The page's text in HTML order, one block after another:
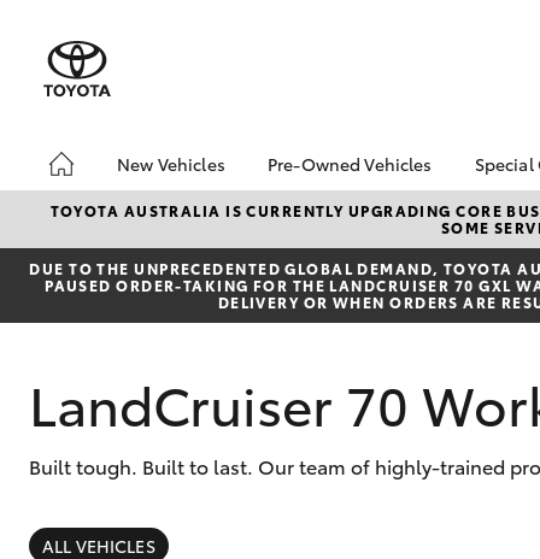
New Vehicles
Hatch & Sedans
SUVs & 4WDs
Pre-Owned Vehicles
Pre-Owned Vehicles
Toyota Certified Pre-
Owned Vehicles
Demo Vehicles
Sell My Car
Buyer's Tips
Special
TOYOTA AUSTRALIA IS CURRENTLY UPGRADING CORE
SOME
DUE TO THE UNPRECEDENTED GLOBAL DEMAND, TOYOTA
PAUSED ORDER-TAKING FOR THE LANDCRUISER 70 GXL
DELIVERY OR WHEN ORDERS ARE
LandCruiser 70
Built tough. Built to last. Our team of highly-trained
ALL VEHICLES